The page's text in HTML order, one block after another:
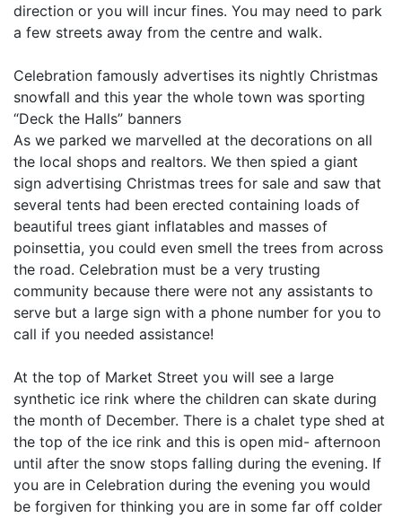
direction or you will incur fines. You may need to park
a few streets away from the centre and walk.
Celebration famously advertises its nightly Christmas
snowfall and this year the whole town was sporting
“Deck the Halls” banners
As we parked we marvelled at the decorations on all
the local shops and realtors. We then spied a giant
sign advertising Christmas trees for sale and saw that
several tents had been erected containing loads of
beautiful trees giant inflatables and masses of
poinsettia, you could even smell the trees from across
the road. Celebration must be a very trusting
community because there were not any assistants to
serve but a large sign with a phone number for you to
call if you needed assistance!
At the top of Market Street you will see a large
synthetic ice rink where the children can skate during
the month of December. There is a chalet type shed at
the top of the ice rink and this is open mid- afternoon
until after the snow stops falling during the evening. If
you are in Celebration during the evening you would
be forgiven for thinking you are in some far off colder